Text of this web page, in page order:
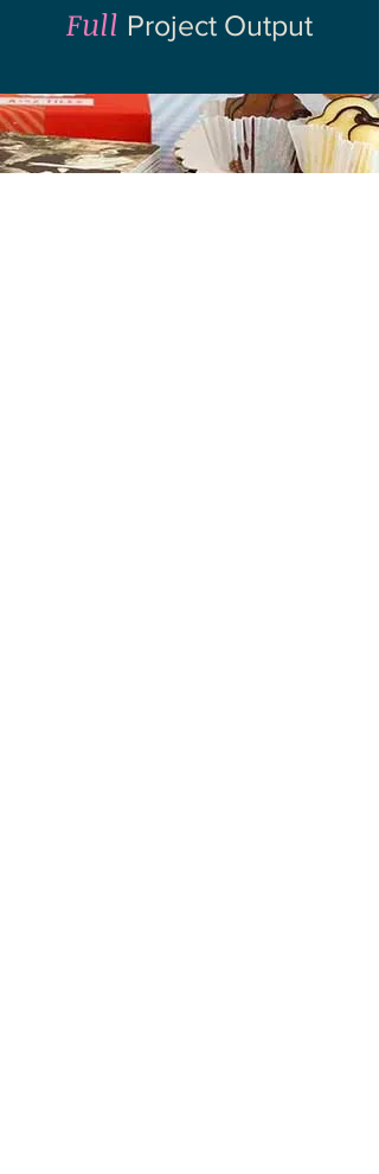
Full Project Output